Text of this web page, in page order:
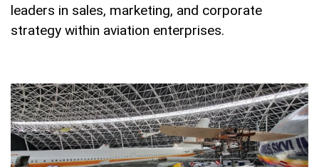
leaders in sales, marketing, and corporate
strategy within aviation enterprises.